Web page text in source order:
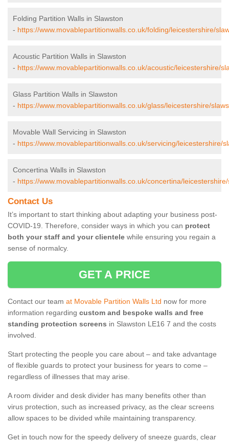
Folding Partition Walls in Slawston
- https://www.movablepartitionwalls.co.uk/folding/leicestershire/
Acoustic Partition Walls in Slawston
- https://www.movablepartitionwalls.co.uk/acoustic/leicestershire/
Glass Partition Walls in Slawston
- https://www.movablepartitionwalls.co.uk/glass/leicestershire/
Movable Wall Servicing in Slawston
- https://www.movablepartitionwalls.co.uk/servicing/leicestershire/
Concertina Walls in Slawston
- https://www.movablepartitionwalls.co.uk/concertina/
Contact Us
It’s important to start thinking about adapting your business post-
COVID-19. Therefore, consider ways in which you can protect
both your staff and your clientele while ensuring you regain a
sense of normalcy.
GET A PRICE
Contact our team at Movable Partition Walls Ltd now for more
information regarding custom and bespoke walls and free
standing protection screens in Slawston LE16 7 and the costs
involved.
Start protecting the people you care about – and take advantage
of flexible guards to protect your business for years to come –
regardless of illnesses that may arise.
A room divider and desk divider has many benefits other than
virus protection, such as increased privacy, as the clear screens
allow spaces to be divided while maintaining transparency.
Get in touch now for the speedy delivery of sneeze guards, clear